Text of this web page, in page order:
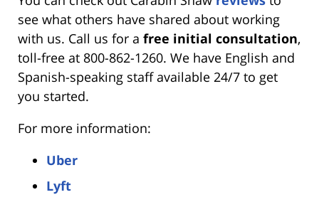
see what others have shared about working
with us. Call us for a free initial consultation,
toll-free at 800-862-1260. We have English and
Spanish-speaking staff available 24/7 to get
you started.
For more information:
Uber
Lyft